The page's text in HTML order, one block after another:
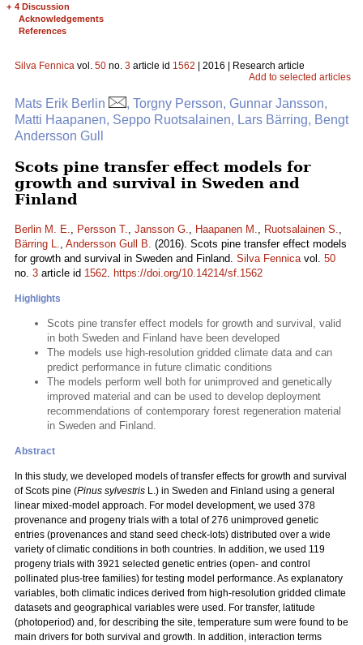
+ 4 Discussion
Acknowledgements
References
Silva Fennica vol. 50 no. 3 article id 1562 | 2016 | Research article
Add to selected articles
Mats Erik Berlin
, Torgny Persson, Gunnar Jansson,
Matti Haapanen, Seppo Ruotsalainen, Lars Bärring, Bengt
Andersson Gull
Scots pine transfer effect models for
growth and survival in Sweden and
Finland
Berlin M. E., Persson T., Jansson G., Haapanen M., Ruotsalainen S.,
Bärring L., Andersson Gull B. (2016). Scots pine transfer effect models
for growth and survival in Sweden and Finland. Silva Fennicavol. 50
no. 3 article id 1562. https://doi.org/10.14214/sf.1562
Highlights
Scots pine transfer effect models for growth and survival, valid
in both Sweden and Finland have been developed
The models use high-resolution gridded climate data and can
predict performance in future climatic conditions
The models perform well both for unimproved and genetically
improved material and can be used to develop deployment
recommendations of contemporary forest regeneration material
in Sweden and Finland.
Abstract
In this study, we developed models of transfer effects for growth and survival
of Scots pine (Pinus sylvestris L.) in Sweden and Finland using a general
linear mixed-model approach. For model development, we used 378
provenance and progeny trials with a total of 276 unimproved genetic
entries (provenances and stand seed check-lots) distributed over a wide
variety of climatic conditions in both countries. In addition, we used 119
progeny trials with 3921 selected genetic entries (open- and control
pollinated plus-tree families) for testing model performance. As explanatory
variables, both climatic indices derived from high-resolution gridded climate
datasets and geographical variables were used. For transfer, latitude
(photoperiod) and, for describing the site, temperature sum were found to be
main drivers for both survival and growth. In addition, interaction terms